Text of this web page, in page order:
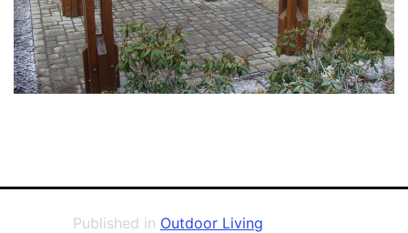
Published in Outdoor Living